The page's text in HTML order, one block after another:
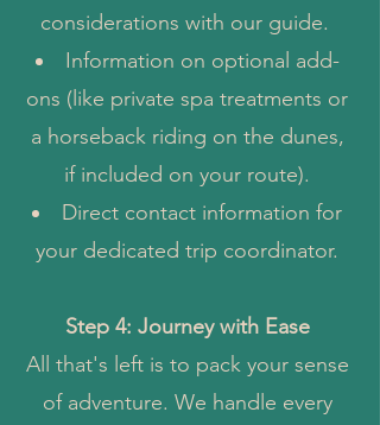
considerations with our guide.
Information on optional add-
ons (like private spa treatments or
a horseback riding on the dunes,
if included on your route).
Direct contact information for
your dedicated trip coordinator.
Step 4: Journey with Ease
All that's left is to pack your sense
of adventure. We handle every